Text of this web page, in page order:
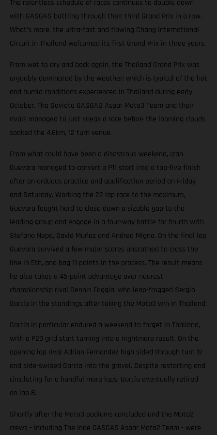
The relentless schedule of races continues to double down
with GASGAS battling through their third Grand Prix in a row.
What’s more, the ultra-fast and flowing Chang International
Circuit in Thailand welcomed its first Grand Prix in three years.
From wet to dry and back again, the Thailand Grand Prix was
arguably dominated by the weather; which is typical of the hot
and humid conditions experienced in Thailand during early
October. The Gaviota GASGAS Aspar Moto3 Team and their
rivals managed to just sneak a race before the looming clouds
soaked the 4.6km, 12 turn venue.
From what could have been a disastrous weekend, Izan
Guevara managed to convert a P11 start into a top-five finish
after an arduous practice and qualification period on Friday
and Saturday. Working the 22 lap race to the maximum,
Guevara fought hard to close down a sizable gap to the
leading group and engage in a four-way battle for fourth with
Stefano Nepa, David Muñoz and Andrea Migno. On the final lap
Guevara survived a few major scares unscathed to cross the
line in 5th, and bag 11 points in the process. The result means
he also takes a 45-point advantage over nearest
championship rival Dennis Foggia, who leap-frogged Sergio
García in the standings after taking the Moto3 win in Thailand.
García in particular endured a weekend to forget in Thailand,
with a P20 grid start turning into a nightmare result. On the
opening lap rival Adrian Fernandez high sided through turn 12
and side-swiped García into the gravel. Despite restarting and
circulating for a handful more laps, García eventually retired
on lap 8.
Shortly after the Moto3 podiums concluded and the Moto2
crews - including The Inde GASGAS Aspar Moto2 Team - were